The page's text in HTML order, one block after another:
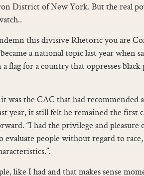
District of New York. But the real
this divisive Rhetoric you are
a national topic last year when
flag for a country that oppresses black
was the CAC that had recommended
year, it still felt he remained the first
“I had the privilege and
evaluate people without regard to
like I had and that makes sense